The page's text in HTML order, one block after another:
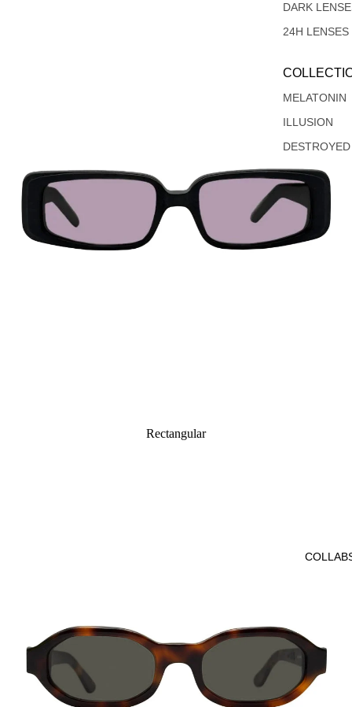
DARK
24H LENSES
MELATONIN
ILLUSION
DESTROYED
Rectangular